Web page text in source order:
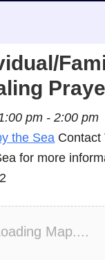
pm - 2:00 pm
the Sea Contact
for more
Map....